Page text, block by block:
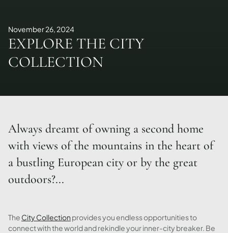
November 26, 2024
EXPLORE THE CITY
COLLECTION
Always dreamt of owning a second home
with views of the mountains in the heart of
a bustling European city or by the great
outdoors?...
The City Collection provides you endless opportunities to
connect with the world and rekindle your inner-city breaker. Be